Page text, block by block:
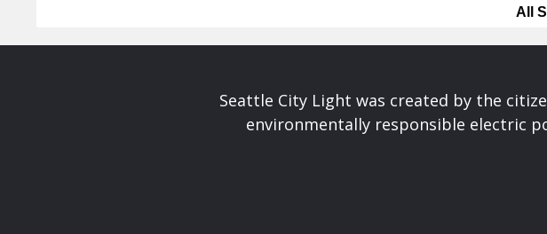
All
Seattle City Light was created by the
environmentally responsible electric